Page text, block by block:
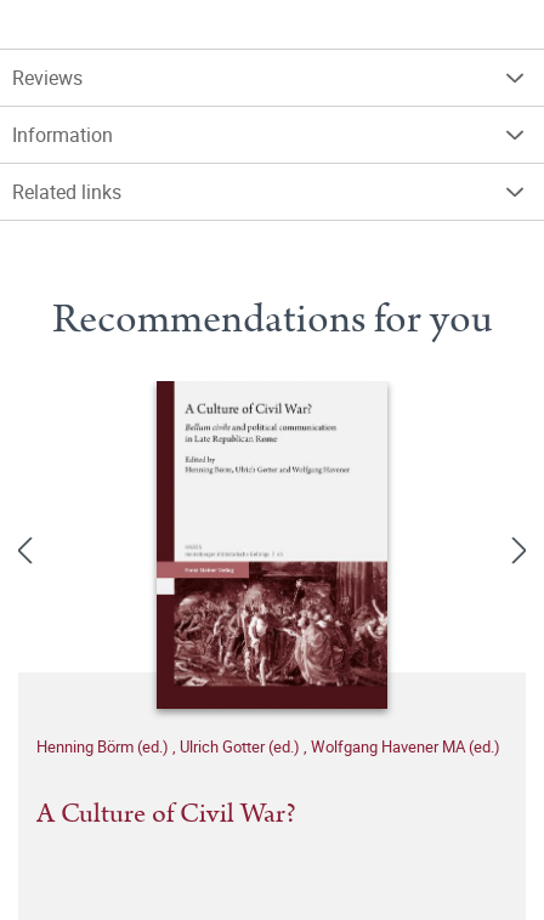
Reviews
Information
Related links
Recommendations for you
Henning Börm (ed.) , Ulrich Gotter (ed.) , Wolfgang Havener MA (ed.)
A Culture of Civil War?